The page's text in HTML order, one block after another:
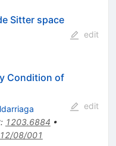
Sitter space
edit
Condition of
: 1203.6884 •
08/001
edit